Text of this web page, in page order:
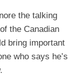
the talking
the Canadian
bring important
who says he’s